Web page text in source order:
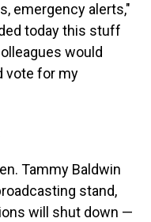
emergency alerts,"
today this stuff
would
vote for my
Tammy Baldwin
stand,
will shut down —